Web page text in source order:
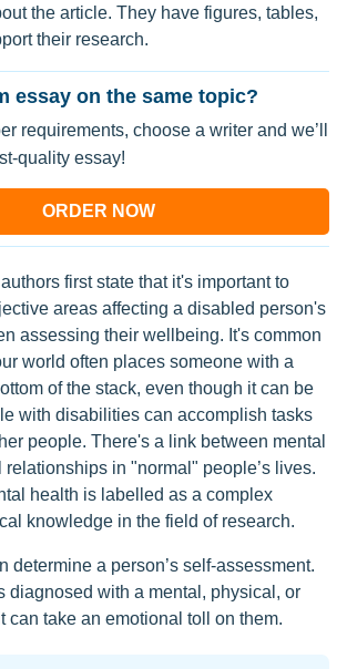
the article. They have figures, tables,
their research.
essay on the same topic?
requirements, choose a writer and we’ll
quality essay!
ORDER NOW
first state that it's important to
areas affecting a disabled person's
assessing their wellbeing. It's common
world often places someone with a
of the stack, even though it can be
with disabilities can accomplish tasks
people. There's a link between mental
relationships in "normal" people’s lives.
health is labelled as a complex
knowledge in the field of research.
determine a person’s self-assessment.
diagnosed with a mental, physical, or
can take an emotional toll on them.